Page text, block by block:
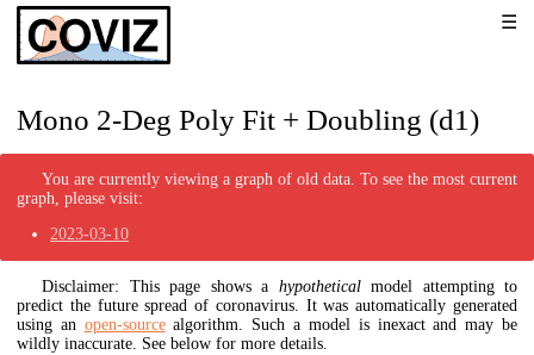
Mono 2-Deg Poly Fit + Doubling (d1)
You are currently viewing a graph of old data. To see the most current
graph, please visit:
2023-03-10
Disclaimer: This page shows a hypotheticalmodel attempting to
predict the future spread of coronavirus. It was automatically generated
using an open-sourcealgorithm. Such a model is inexact and may be
wildly inaccurate. See below for more details.